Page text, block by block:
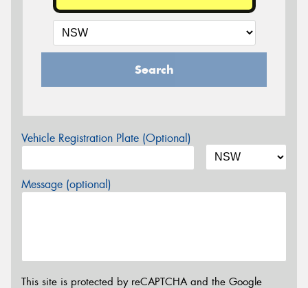
Search
Vehicle Registration Plate (Optional)
Message (optional)
This site is protected by reCAPTCHA and the Google